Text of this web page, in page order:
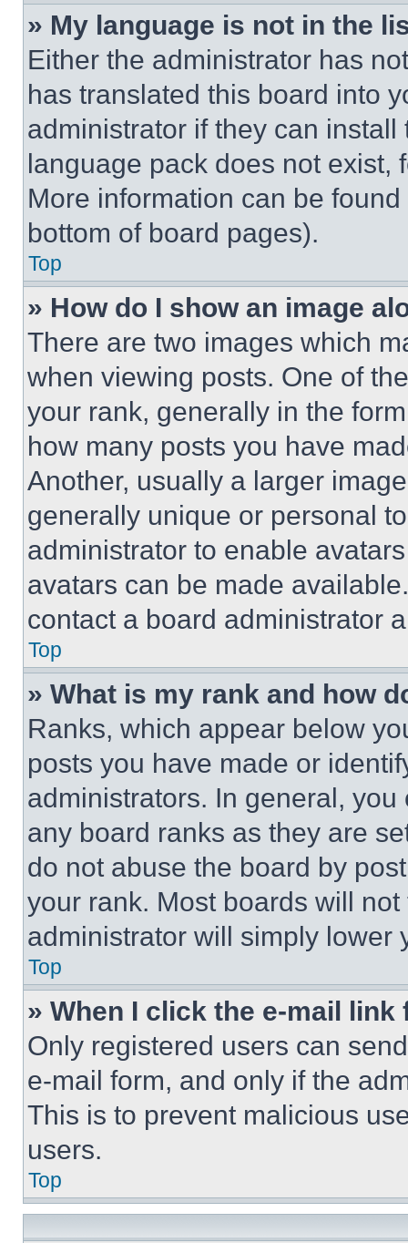
» My language is not in the
Either the administrator has
has translated this board into
administrator if they can
language pack does not exist,
More information can be
bottom of board pages).
Top
» How do I show an image
There are two images which
when viewing posts. One of
your rank, generally in the
how many posts you have
Another, usually a larger
generally unique or personal
administrator to enable
avatars can be made
contact a board administrator
Top
» What is my rank and how
Ranks, which appear below
posts you have made or
administrators. In general,
any board ranks as they are
do not abuse the board by
your rank. Most boards will
administrator will simply lower
Top
» When I click the e-mail
Only registered users can
e-mail form, and only if the
This is to prevent malicious
users.
Top